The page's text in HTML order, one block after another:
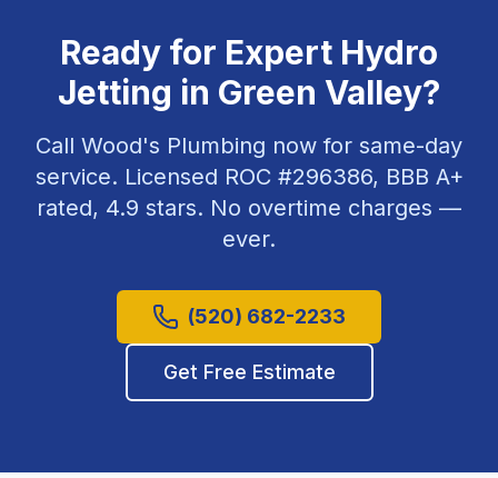
Ready for Expert Hydro
Jetting in Green Valley?
Call Wood's Plumbing now for same-day
service. Licensed ROC #296386, BBB A+
rated, 4.9 stars. No overtime charges —
ever.
(520) 682-2233
Get Free Estimate